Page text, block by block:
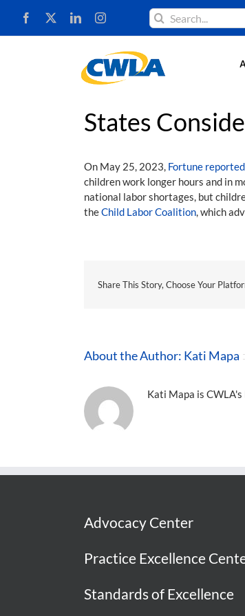
content
Search
for:
States
On May 25, 2023, Fortune reported
children work longer hours and in
national labor shortages, but
theChild Labor Coalition, which
Share This Story, Choose Your
About the Author: Kati Mapa
Kati Mapa is
Advocacy Center
Practice Excellence
Standards of Excellence